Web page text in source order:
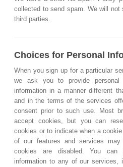
collected to send spam. We will
third parties.
Choices for Personal
When you sign up for a particular
we ask you to provide
information in a manner different
and in the terms of the services
consent prior to such use. Most
accept cookies, but you can
cookies or to indicate when a
of our features and services
cookies are disabled. You can
information to any of our